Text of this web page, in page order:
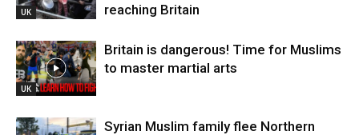
UK
reaching Britain
UK
Britain is dangerous! Time for Muslims
to master martial arts
Syrian Muslim family flee Northern